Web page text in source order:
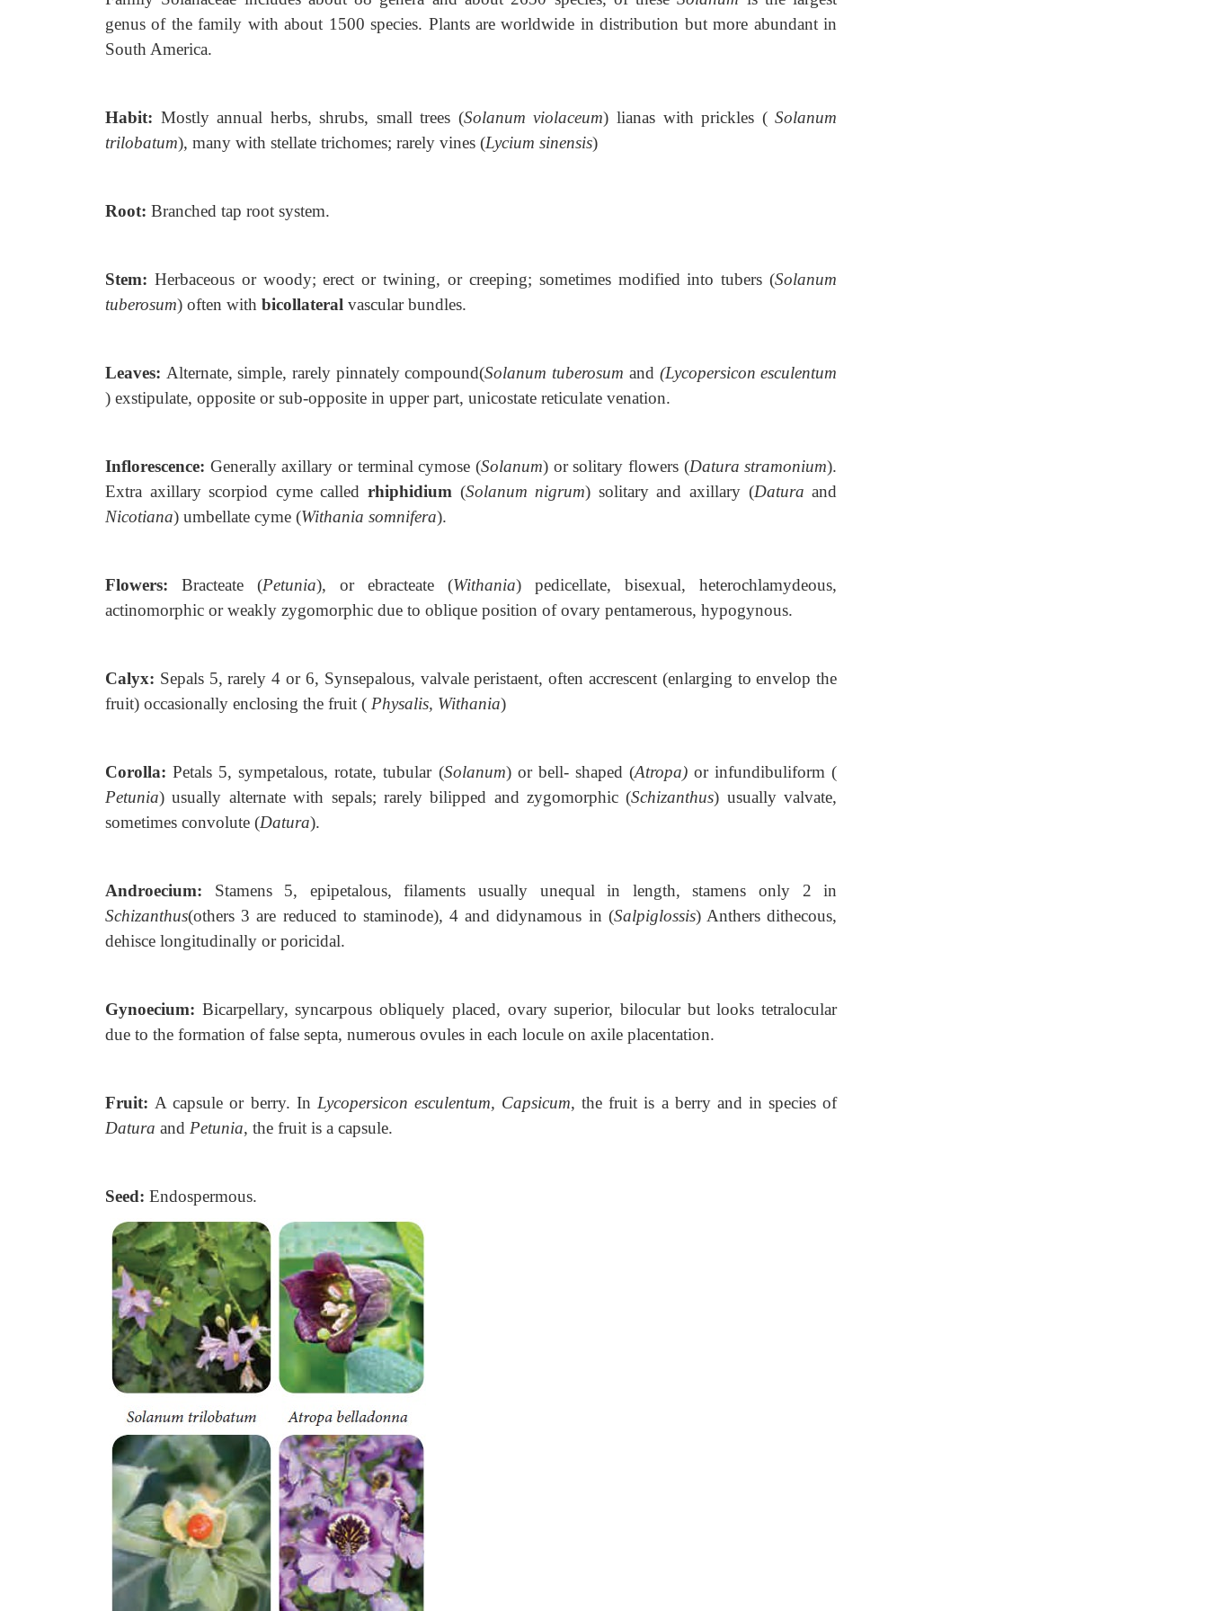
genus of the family with about 1500 species. Plants are worldwide in distribution but more abundant in
South America.
Habit: Mostly annual herbs, shrubs, small trees (Solanum violaceum) lianas with prickles (Solanum
trilobatum), many with stellate trichomes; rarely vines (Lycium sinensis)
Root: Branched tap root system.
Stem: Herbaceous or woody; erect or twining, or creeping; sometimes modified into tubers (Solanum
tuberosum) often with bicollateral vascular bundles.
Leaves: Alternate, simple, rarely pinnately compound(Solanum tuberosum and (Lycopersicon esculentum
) exstipulate, opposite or sub-opposite in upper part, unicostate reticulate venation.
Inflorescence: Generally axillary or terminal cymose (Solanum) or solitary flowers (Datura stramonium).
Extra axillary scorpiod cyme called rhiphidium (Solanum nigrum) solitary and axillary (Datura and
Nicotiana) umbellate cyme (Withania somnifera).
Flowers:Bracteate (Petunia), or ebracteate (Withania) pedicellate, bisexual, heterochlamydeous,
actinomorphic or weakly zygomorphic due to oblique position of ovary pentamerous, hypogynous.
Calyx: Sepals 5, rarely 4 or 6, Synsepalous, valvale peristaent, often accrescent (enlarging to envelop the
fruit) occasionally enclosing the fruit ( Physalis, Withania)
Corolla:Petals 5, sympetalous, rotate, tubular (Solanum) or bell- shaped (Atropa)or infundibuliform (
Petunia) usually alternate with sepals; rarely bilipped and zygomorphic (Schizanthus) usually valvate,
sometimes convolute (Datura).
Androecium: Stamens 5, epipetalous,
filaments usually unequal in length, stamens only 2 in
Schizanthus(others 3 are reduced to staminode), 4 and didynamous in (Salpiglossis) Anthers dithecous,
dehisce longitudinally or poricidal.
Gynoecium: Bicarpellary, syncarpous obliquely placed, ovary superior, bilocular but looks tetralocular
due to the formation of false septa, numerous ovules in each locule on axile placentation.
Fruit: A capsule or berry. In Lycopersicon esculentum, Capsicum, the fruit is a berry and in species of
Datura and Petunia, the fruit is a capsule.
Seed: Endospermous.